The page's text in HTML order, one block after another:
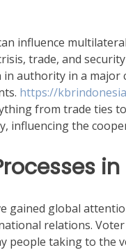
influence
trade, and
in authority in a
https://
from trade ties
influencing the
gained global
relations.
people taking to